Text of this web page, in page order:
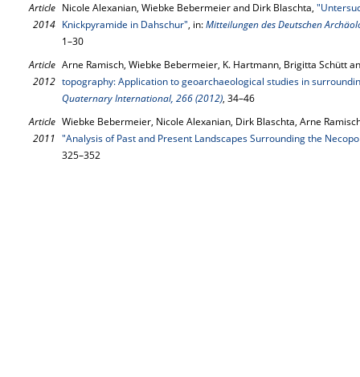
Article
2014
Nicole Alexanian, Wiebke Bebermeier and Dirk Blaschta,
Knickpyramide in Dahschur", in:Mitteilungen des Deutschen
1–30
Article
2012
Arne Ramisch, Wiebke Bebermeier, K. Hartmann, Brigitta Schütt
topography: Application to geoarchaeological studies in
Quaternary International, 266 (2012), 34–46
Article
2011
Wiebke Bebermeier, Nicole Alexanian, Dirk Blaschta, Arne
"Analysis of Past and Present Landscapes Surrounding the
325–352